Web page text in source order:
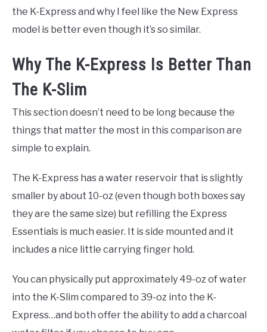
the K-Express and why I feel like the New Express
model is better even though it’s so similar.
Why The K-Express Is Better Than
The K-Slim
This section doesn’t need to be long because the
things that matter the most in this comparison are
simple to explain.
The K-Express has a water reservoir that is slightly
smaller by about 10-oz (even though both boxes say
they are the same size) but refilling the Express
Essentials is much easier. It is side mounted and it
includes a nice little carrying finger hold.
You can physically put approximately 49-oz of water
into the K-Slim compared to 39-oz into the K-
Express…and both offer the ability to add a charcoal